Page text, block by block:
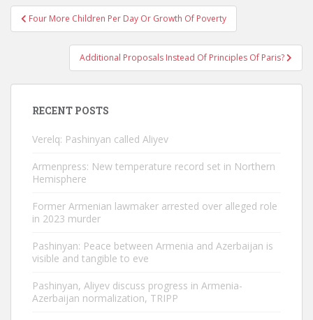
Post
navigation
Four More Children Per Day Or Growth Of Poverty
Additional Proposals Instead Of Principles Of Paris?
RECENT POSTS
Verelq: Pashinyan called Aliyev
Armenpress: New temperature record set in Northern
Hemisphere
Former Armenian lawmaker arrested over alleged role
in 2023 murder
Pashinyan: Peace between Armenia and Azerbaijan is
visible and tangible to eve
Pashinyan, Aliyev discuss progress in Armenia-
Azerbaijan normalization, TRIPP